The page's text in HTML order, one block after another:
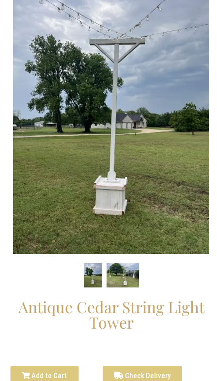
Antique Cedar String Light
Tower
Add to Cart Check Delivery